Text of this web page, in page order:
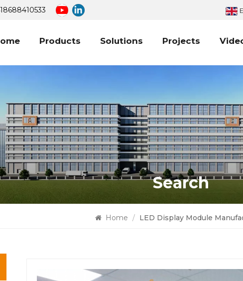
Products Solutions Projects
Search
Home / LED Display Module